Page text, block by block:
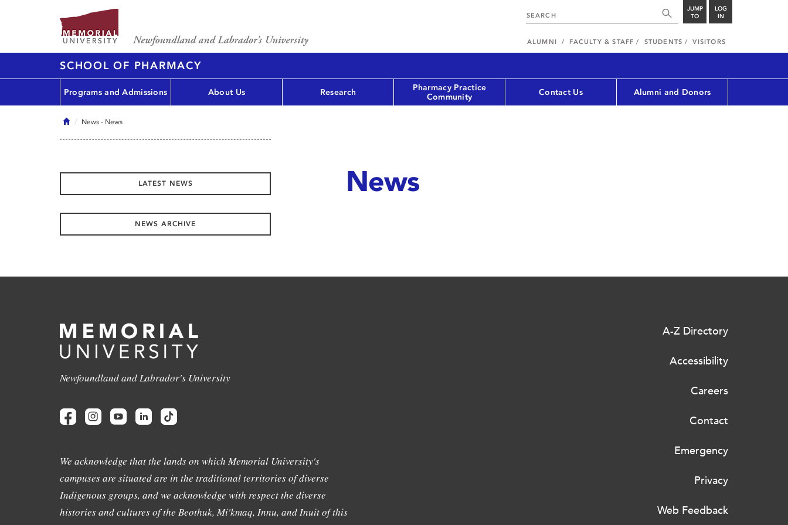
JUMP
TO
LOG
IN
ALUMNI FACULTY & STAFF STUDENTS VISITORS
SCHOOL OF PHARMACY
Programs and Admissions About Us Research
Pharmacy Practice
Community
Contact Us Alumni and Donors
HomeNews - News
News
LATEST NEWS
NEWS ARCHIVE
Newfoundland and Labrador's University
We acknowledge that the lands on which Memorial University's
campuses are situated are in the traditional territories of diverse
Indigenous groups, and we acknowledge with respect the diverse
histories and cultures of the Beothuk, Mi'kmaq, Innu, and Inuit of this
A-Z Directory
Accessibility
Careers
Contact
Emergency
Privacy
Web Feedback